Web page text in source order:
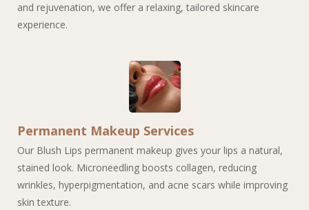
and rejuvenation, we offer a relaxing, tailored skincare
experience.
Permanent Makeup Services
Our Blush Lips permanent makeup gives your lips a natural,
stained look. Microneedling boosts collagen, reducing
wrinkles, hyperpigmentation, and acne scars while improving
skin texture.